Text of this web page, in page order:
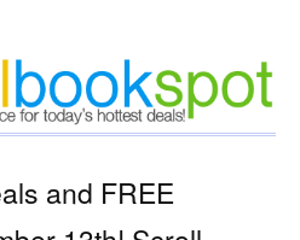
and FREE